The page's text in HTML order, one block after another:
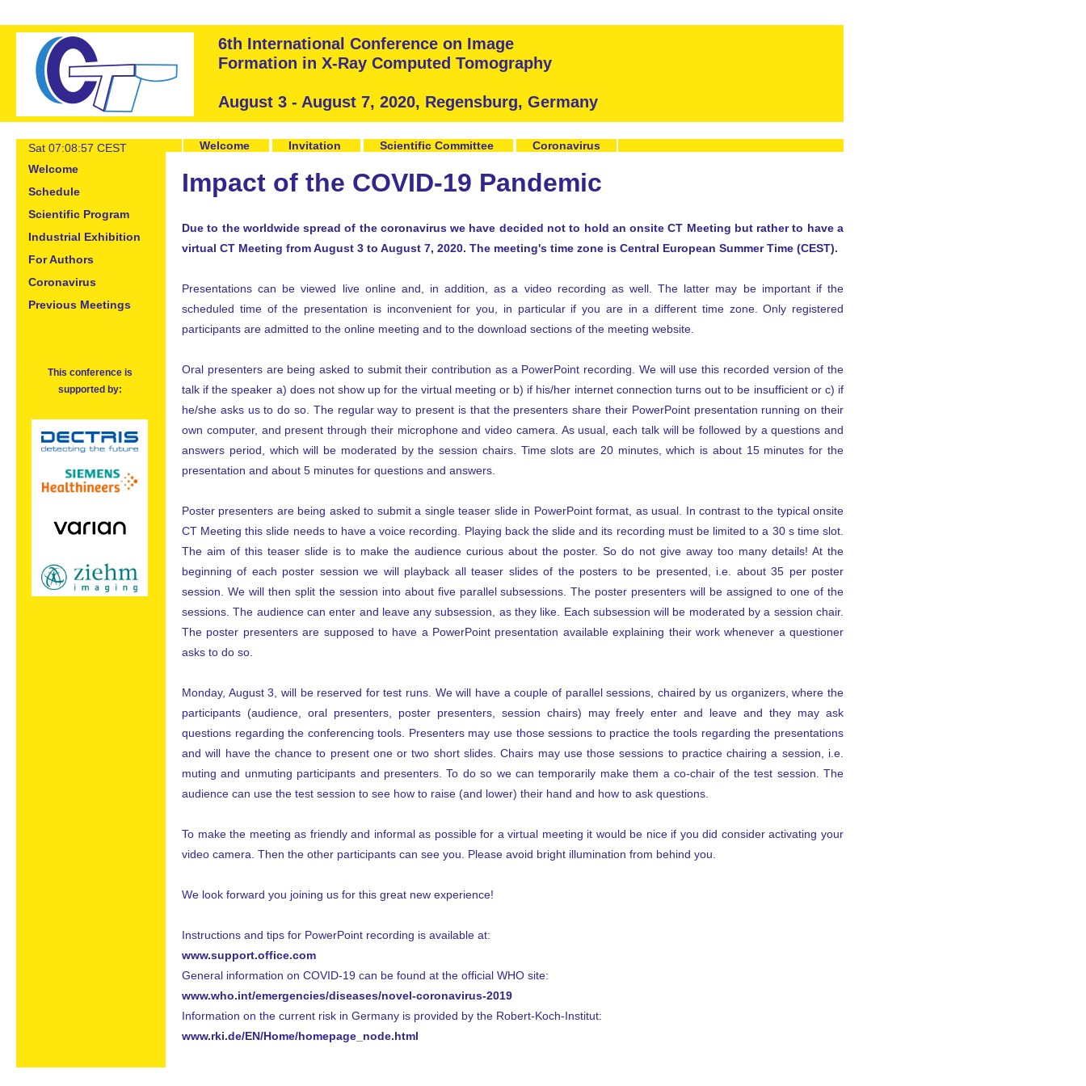
6th International Conference on Image
Formation in X-Ray Computed Tomography
August 3 - August 7, 2020, Regensburg, Germany
Sat 07:08:57 CEST
Welcome
Schedule
Scientific Program
Industrial Exhibition
For Authors
Coronavirus
Previous Meetings
This conference is
supported by:
Welcome Invitation Scientific Committee Coronavirus
Impact of the COVID-19 Pandemic
Due to the worldwide spread of the coronavirus we have decided not to hold an onsite CT Meeting but rather to have a
virtual CT Meeting from August 3 to August 7, 2020. The meeting's time zone is Central European Summer Time (CEST).
Presentations can be viewed live online and, in addition, as a video recording as well. The latter may be important if the
scheduled time of the presentation is inconvenient for you, in particular if you are in a different time zone. Only registered
participants are admitted to the online meeting and to the download sections of the meeting website.
Oral presenters are being asked to submit their contribution as a PowerPoint recording. We will use this recorded version of the
talk if the speaker a) does not show up for the virtual meeting or b) if his/her internet connection turns out to be insufficient or c) if
he/she asks us to do so. The regular way to present is that the presenters share their PowerPoint presentation running on their
own computer, and present through their microphone and video camera. As usual, each talk will be followed by a questions and
answers period, which will be moderated by the session chairs. Time slots are 20 minutes, which is about 15 minutes for the
presentation and about 5 minutes for questions and answers.
Poster presenters are being asked to submit a single teaser slide in PowerPoint format, as usual. In contrast to the typical onsite
CT Meeting this slide needs to have a voice recording. Playing back the slide and its recording must be limited to a 30 s time slot.
The aim of this teaser slide is to make the audience curious about the poster. So do not give away too many details! At the
beginning of each poster session we will playback all teaser slides of the posters to be presented, i.e. about 35 per poster
session. We will then split the session into about five parallel subsessions. The poster presenters will be assigned to one of the
sessions. The audience can enter and leave any subsession, as they like. Each subsession will be moderated by a session chair.
The poster presenters are supposed to have a PowerPoint presentation available explaining their work whenever a questioner
asks to do so.
Monday, August 3, will be reserved for test runs. We will have a couple of parallel sessions, chaired by us organizers, where the
participants (audience, oral presenters, poster presenters, session chairs) may freely enter and leave and they may ask
questions regarding the conferencing tools. Presenters may use those sessions to practice the tools regarding the presentations
and will have the chance to present one or two short slides. Chairs may use those sessions to practice chairing a session, i.e.
muting and unmuting participants and presenters. To do so we can temporarily make them a co-chair of the test session. The
audience can use the test session to see how to raise (and lower) their hand and how to ask questions.
To make the meeting as friendly and informal as possible for a virtual meeting it would be nice if you did consider activating your
video camera. Then the other participants can see you. Please avoid bright illumination from behind you.
We look forward you joining us for this great new experience!
Instructions and tips for PowerPoint recording is available at:
www.support.office.com
General information on COVID-19 can be found at the official WHO site:
www.who.int/emergencies/diseases/novel-coronavirus-2019
Information on the current risk in Germany is provided by the Robert-Koch-Institut:
www.rki.de/EN/Home/homepage_node.html